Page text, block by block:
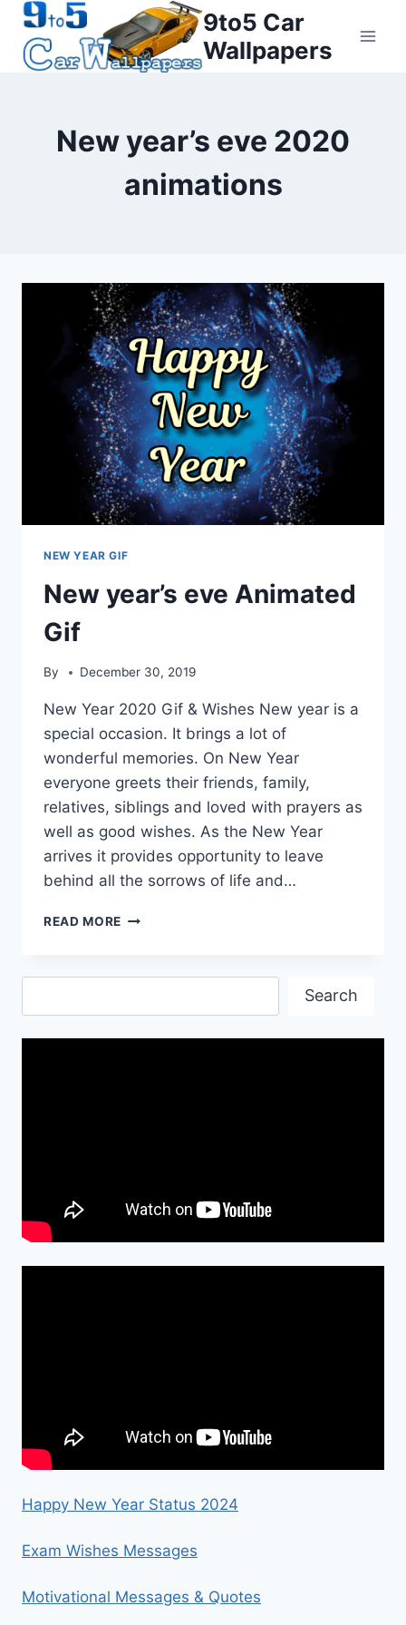
Skip
content
9to5 Car
Wallpapers
New year’s eve 2020
animations
NEW YEAR GIF
New year’s eve Animated
Gif
By December 30, 2019
New Year 2020 Gif & Wishes New year is a
special occasion. It brings a lot of
wonderful memories. On New Year
everyone greets their friends, family,
relatives, siblings and loved with prayers as
well as good wishes. As the New Year
arrives it provides opportunity to leave
behind all the sorrows of life and…
READ MORE NEW
ANIMATED
Search
Happy New Year Status 2024
Exam Wishes Messages
Motivational Messages & Quotes